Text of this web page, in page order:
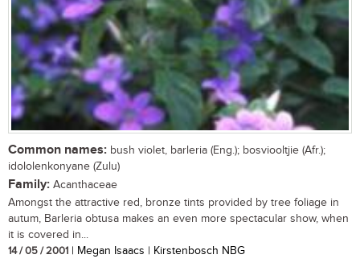
Common names: bush violet, barleria (Eng.); bosviooltjie (Afr.);
idololenkonyane (Zulu)
Family: Acanthaceae
Amongst the attractive red, bronze tints provided by tree foliage in
autum, Barleria obtusa makes an even more spectacular show, when
it is covered in...
14 / 05 / 2001 | Megan Isaacs | Kirstenbosch NBG